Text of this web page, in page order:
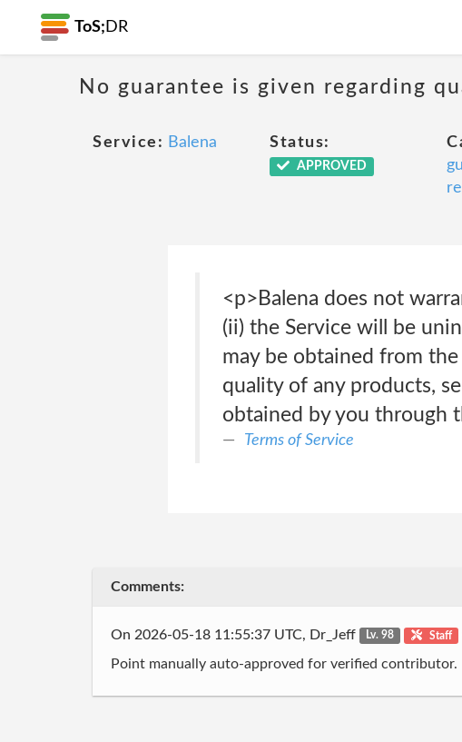
ToS; DR
No guarantee is given regarding
Service: Balena Status:
APPROVED
<p>Balena does not
(ii) the Service will be
may be obtained from
quality of any products,
obtained by you through
Terms of Service
Comments:
On 2026-05-18 11:55:37 UTC, Dr_Jeff Lv. 98 Staff
Point manually auto-approved for verified contributor.